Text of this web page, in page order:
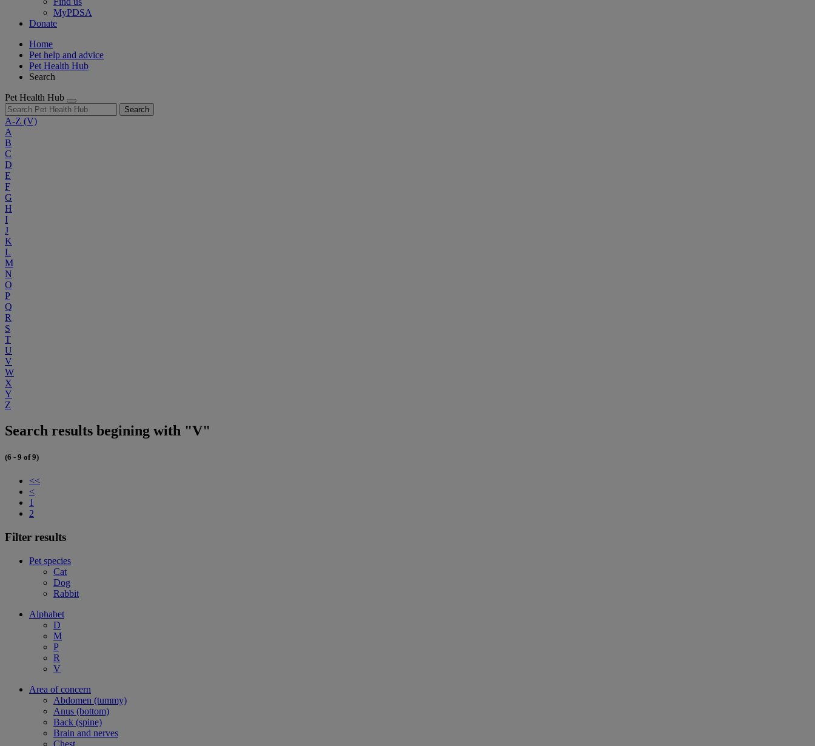
MyPDSA
Donate
Home
Pet help and advice
Pet Health Hub
Search
Pet Health Hub
Search
A-Z (V)
A
B
C
D
E
F
G
H
I
J
K
L
M
N
O
P
Q
R
S
T
U
V
W
X
Y
Z
Search results begining with "V"
(6 - 9 of 9)
<<
<
1
2
Filter results
Pet species
Cat
Dog
Rabbit
Alphabet
D
M
P
R
V
Area of concern
Abdomen (tummy)
Anus (bottom)
Back (spine)
Brain and nerves
Chest